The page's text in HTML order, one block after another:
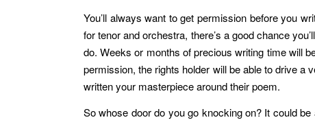
You’ll always want to get permission before you
for tenor and orchestra, there’s a good chance
do. Weeks or months of precious writing time will
permission, the rights holder will be able to drive a
written your masterpiece around their poem.
So whose door do you go knocking on? It could